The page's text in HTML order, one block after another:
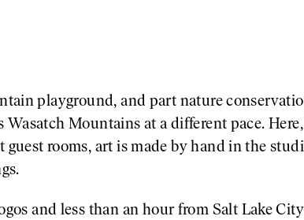
playground, and part nature
Wasatch Mountains at a different pace.
guest rooms, art is made by hand in the
and less than an hour from Salt Lake